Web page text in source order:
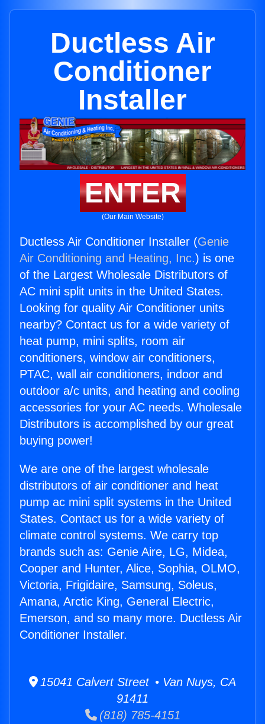
Ductless Air
Conditioner
Installer
ENTER
(Our Main Website)
Ductless Air Conditioner Installer (Genie
Air Conditioning and Heating, Inc.) is one
of the Largest Wholesale Distributors of
AC mini split units in the United States.
Looking for quality Air Conditioner units
nearby? Contact us for a wide variety of
heat pump, mini splits, room air
conditioners, window air conditioners,
PTAC, wall air conditioners, indoor and
outdoor a/c units, and heating and cooling
accessories for your AC needs. Wholesale
Distributors is accomplished by our great
buying power!
We are one of the largest wholesale
distributors of air conditioner and heat
pump ac mini split systems in the United
States. Contact us for a wide variety of
climate control systems. We carry top
brands such as: Genie Aire, LG, Midea,
Cooper and Hunter, Alice, Sophia, OLMO,
Victoria, Frigidaire, Samsung, Soleus,
Amana, Arctic King, General Electric,
Emerson, and so many more. Ductless Air
Conditioner Installer.
15041 Calvert Street • Van Nuys, CA
91411
(818) 785-4151